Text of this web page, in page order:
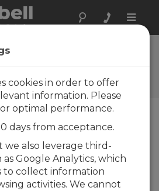
Toggle
to a
of a CR1000 datalogger
cookies in order to offer
information. Please
optimal performance.
days from acceptance.
we also leverage third-
Google Analytics, which
to collect information
activities. We cannot